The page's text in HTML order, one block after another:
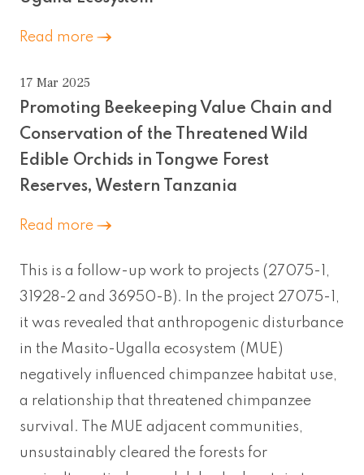
Read more
17 Mar 2025
Promoting Beekeeping Value Chain and
Conservation of the Threatened Wild
Edible Orchids in Tongwe Forest
Reserves, Western Tanzania
Read more
This is a follow-up work to projects (27075-1,
31928-2 and 36950-B). In the project 27075-1,
it was revealed that anthropogenic disturbance
in the Masito-Ugalla ecosystem (MUE)
negatively influenced chimpanzee habitat use,
a relationship that threatened chimpanzee
survival. The MUE adjacent communities,
unsustainably cleared the forests for